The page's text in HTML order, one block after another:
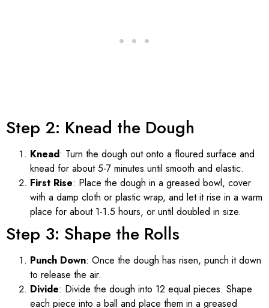
Step 2: Knead the Dough
Knead: Turn the dough out onto a floured surface and
knead for about 5-7 minutes until smooth and elastic.
First Rise: Place the dough in a greased bowl, cover
with a damp cloth or plastic wrap, and let it rise in a warm
place for about 1-1.5 hours, or until doubled in size.
Step 3: Shape the Rolls
Punch Down: Once the dough has risen, punch it down
to release the air.
Divide: Divide the dough into 12 equal pieces. Shape
each piece into a ball and place them in a greased